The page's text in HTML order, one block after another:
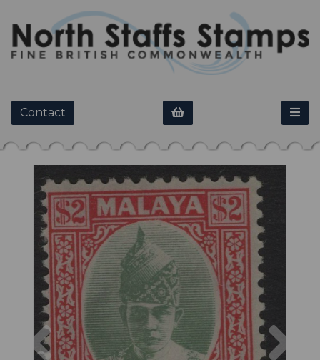
Contact
Previous